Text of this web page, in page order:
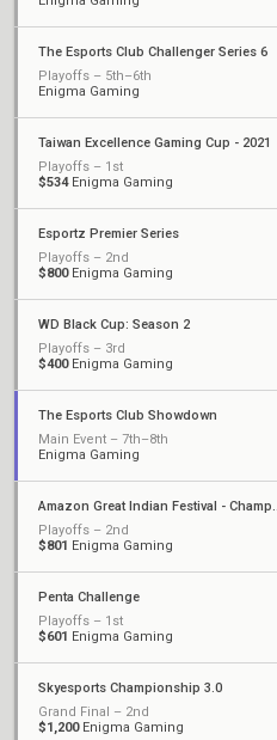
The Esports Club Challenger Series 6
Playoffs – 5th–6th
Enigma Gaming
Taiwan Excellence Gaming Cup - 2021
Playoffs – 1st
$534Enigma Gaming
Esportz Premier Series
Playoffs – 2nd
$800Enigma Gaming
WD Black Cup: Season 2
Playoffs – 3rd
$400Enigma Gaming
The Esports Club Showdown
Main Event – 7th–8th
Enigma Gaming
Amazon
Playoffs – 2nd
$801 Enigma Gaming
Penta Challenge
Playoffs – 1st
$601 Enigma Gaming
Skyesports Championship 3.0
Grand Final – 2nd
$1,200Enigma Gaming